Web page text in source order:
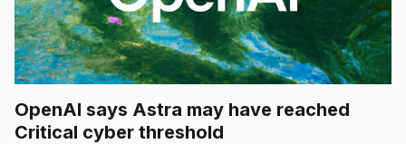
OpenAI says Astra may have reached
Critical cyber threshold